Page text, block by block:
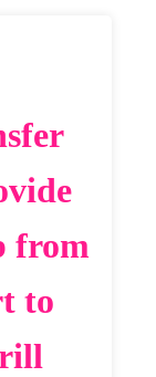
from
to